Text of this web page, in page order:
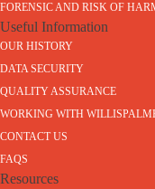
FORENSIC AND RISK OF
Useful Information
OUR HISTORY
DATA SECURITY
QUALITY ASSURANCE
WORKING WITH
CONTACT US
FAQS
Resources